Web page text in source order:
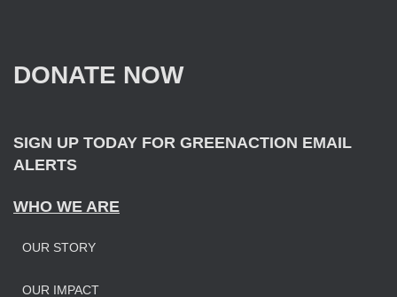
DONATE NOW
SIGN UP TODAY FOR GREENACTION EMAIL
ALERTS
WHO WE ARE
OUR STORY
OUR IMPACT